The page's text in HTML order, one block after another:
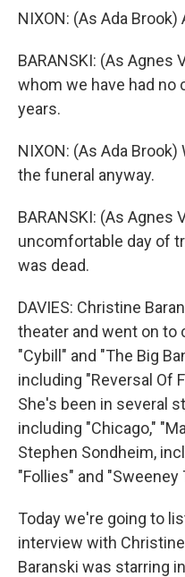
NIXON: (As Ada
BARANSKI: (As Agnes
whom we have had
years.
NIXON: (As Ada
the funeral anyway.
BARANSKI: (As Agnes
uncomfortable day of
was dead.
DAVIES: Christine
theater and went on to
"Cybill" and "The Big
including "Reversal Of
She's been in several
including "Chicago,"
Stephen Sondheim,
"Follies" and "Sweeney
Today we're going to
interview with
Baranski was starring